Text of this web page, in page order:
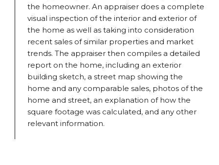
the homeowner. An appraiser does a complete
visual inspection of the interior and exterior of
the home as well as taking into consideration
recent sales of similar properties and market
trends. The appraiser then compiles a detailed
report on the home, including an exterior
building sketch, a street map showing the
home and any comparable sales, photos of the
home and street, an explanation of how the
square footage was calculated, and any other
relevant information.